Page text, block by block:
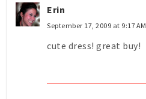
Erin
September 17, 2009 at 9:17 AM
cute dress! great buy!